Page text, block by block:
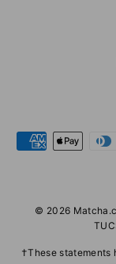
© 2026
†These statements